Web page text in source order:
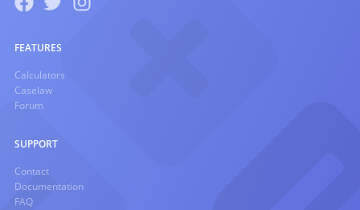
FEATURES
Calculators
Caselaw
Forum
SUPPORT
Contact
Documentation
FAQ